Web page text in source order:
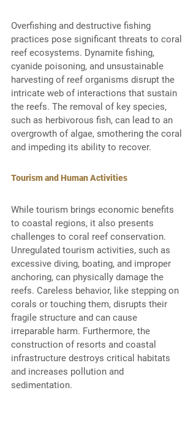
Overfishing and destructive fishing
practices pose significant threats to coral
reef ecosystems. Dynamite fishing,
cyanide poisoning, and unsustainable
harvesting of reef organisms disrupt the
intricate web of interactions that sustain
the reefs. The removal of key species,
such as herbivorous fish, can lead to an
overgrowth of algae, smothering the coral
and impeding its ability to recover.
Tourism and Human Activities
While tourism brings economic benefits
to coastal regions, it also presents
challenges to coral reef conservation.
Unregulated tourism activities, such as
excessive diving, boating, and improper
anchoring, can physically damage the
reefs. Careless behavior, like stepping on
corals or touching them, disrupts their
fragile structure and can cause
irreparable harm. Furthermore, the
construction of resorts and coastal
infrastructure destroys critical habitats
and increases pollution and
sedimentation.